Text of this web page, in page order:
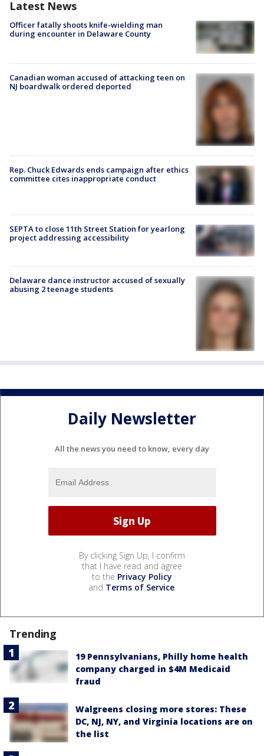
Latest News
Officer fatally shoots knife-wielding man
during encounter in Delaware County
Canadian woman accused of attacking teen on
NJ boardwalk ordered deported
Rep. Chuck Edwards ends campaign after ethics
committee cites inappropriate conduct
SEPTA to close 11th Street Station for yearlong
project addressing accessibility
Delaware dance instructor accused of sexually
abusing 2 teenage students
Daily Newsletter
All the news you need to know, every day
By clicking Sign Up, I confirm
that I have read and agree
to the Privacy Policy
and Terms of Service.
Trending
19 Pennsylvanians, Philly home health
company charged in $4M Medicaid
fraud
Walgreens closing more stores: These
DC, NJ, NY, and Virginia locations are on
the list